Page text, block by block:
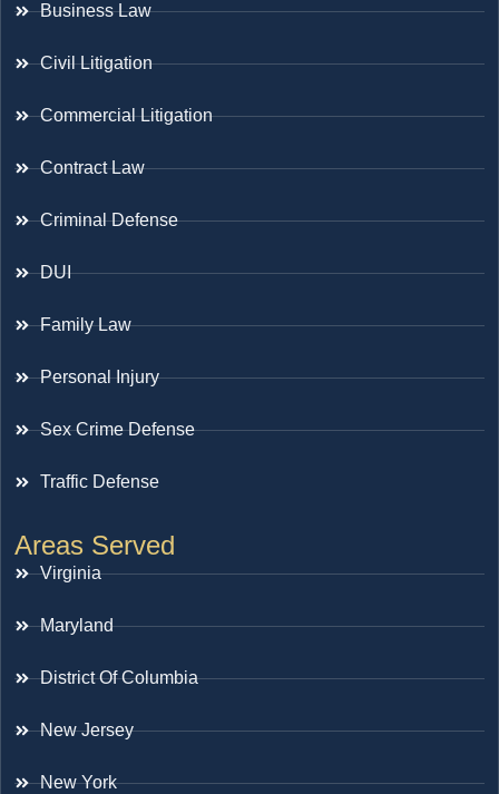
Business Law
Civil Litigation
Commercial Litigation
Contract Law
Criminal Defense
DUI
Family Law
Personal Injury
Sex Crime Defense
Traffic Defense
Areas Served
Virginia
Maryland
District Of Columbia
New Jersey
New York